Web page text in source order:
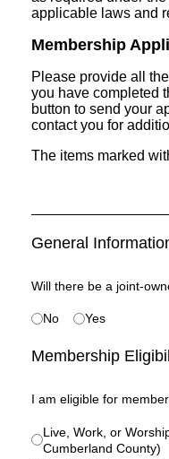
applicable laws and
Membership
Please provide all
you have completed
button to send your
contact you for
The items marked
General
Will there be a joint-
No Yes
Membership
I am eligible for
Live, Work, or
Cumberland County)